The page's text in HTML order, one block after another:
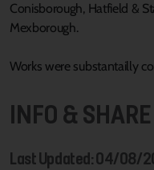
Conisborough, Hatfield &
Mexborough.
Works were substantailly
INFO & SHARE
Last Updated: 04/08/